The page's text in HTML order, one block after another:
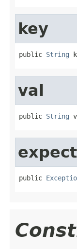
key
public String
val
public String
public